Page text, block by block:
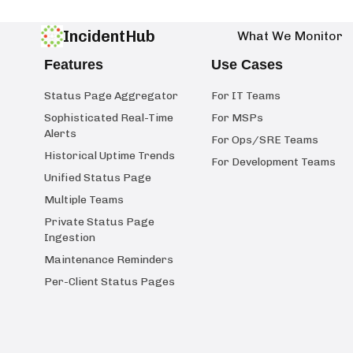
IncidentHub What We Monitor
Features
Status Page Aggregator
Sophisticated Real-Time
Alerts
Historical Uptime Trends
Unified Status Page
Multiple Teams
Private Status Page
Ingestion
Maintenance Reminders
Per-Client Status Pages
Use Cases
For IT Teams
For MSPs
For Ops/SRE Teams
For Development Teams